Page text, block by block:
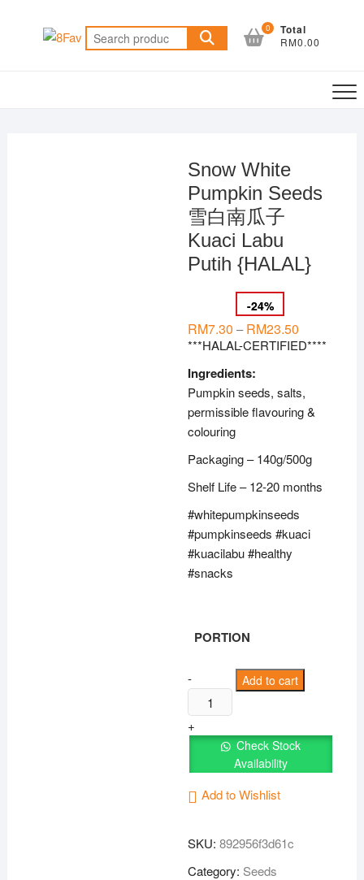
Search
for:
0 Total
RM0.00
Snow White
Pumpkin Seeds
雪白南瓜子
Kuaci Labu
Putih {HALAL}
-24%
RM7.30 – RM23.50
range:
RM7.30
***HALAL-CERTIFIED****
Ingredients:
Pumpkin seeds, salts,
permissible flavouring &
colouring
Packaging – 140g/500g
Shelf Life – 12-20 months
#whitepumpkinseeds
#pumpkinseeds #kuaci
#kuacilabu #healthy
#snacks
PORTION
Snow
White
Pumpkin
Seeds
白
南
Kuaci
Labu
-
+
Add to cart
Check Stock
Availability
Add to Wishlist
SKU:892956f3d61c
Category: Seeds